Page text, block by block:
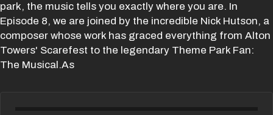
park, the music tells you exactly where you are. In
Episode 8, we are joined by the incredible Nick Hutson, a
composer whose work has graced everything from Alton
Towers' Scarefest to the legendary Theme Park Fan:
The Musical.As